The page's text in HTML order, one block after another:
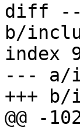
diff --
b/
index
--- a/
+++
@@ -